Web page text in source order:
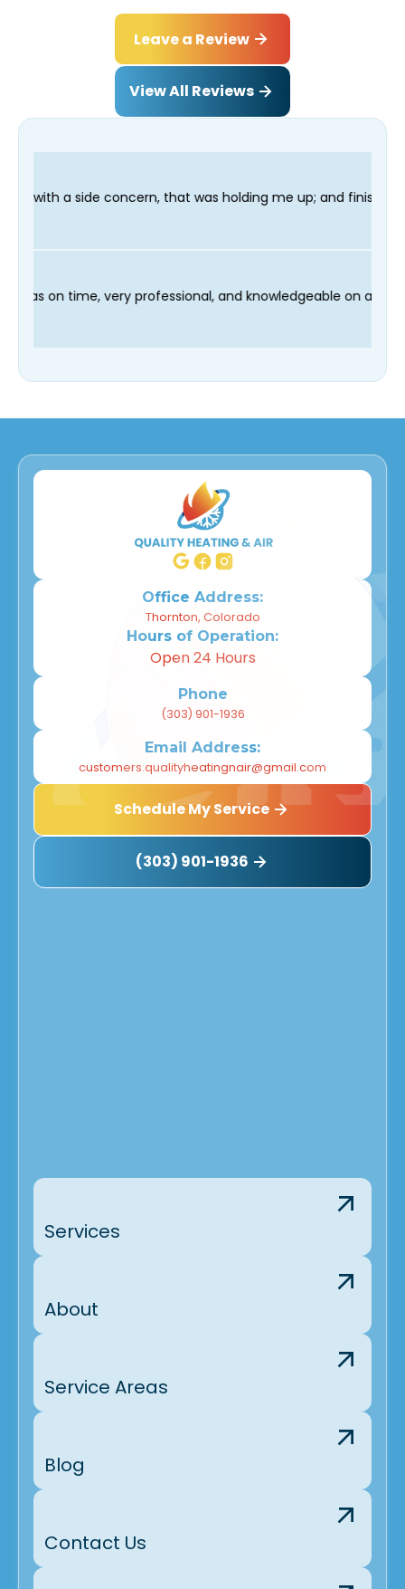
Leave a Review
View All Reviews
that was holding me up; and finished in time for my
our technician Fred was on time, very professional, and
Office Address:
Thornton, Colorado
Hours of Operation:
Open 24 Hours
Phone
(303) 901-1936
Email Address:
customers.qualityheatingnair@gmail.com
Schedule My Service
(303) 901-1936
Services
About
Service Areas
Blog
Contact Us